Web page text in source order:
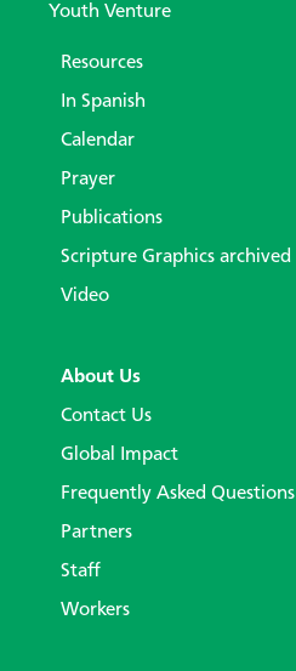
Youth Venture
Resources
In Spanish
Calendar
Prayer
Publications
Scripture Graphics archived
Video
About Us
Contact Us
Global Impact
Frequently Asked Questions
Partners
Staff
Workers